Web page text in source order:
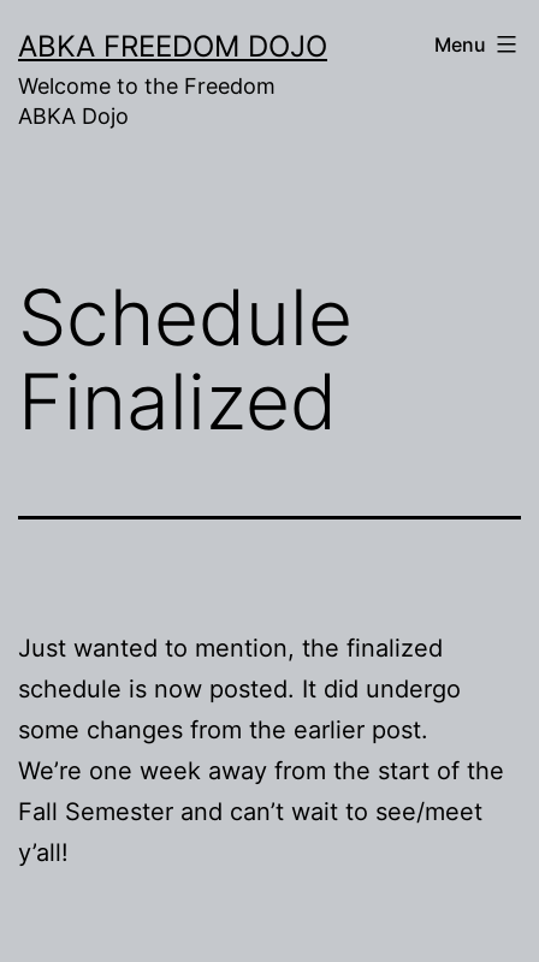
to
content
ABKA FREEDOM DOJO
Welcome to the Freedom
ABKA Dojo
Menu
Schedule
Finalized
Just wanted to mention, the finalized
schedule is now posted. It did undergo
some changes from the earlier post.
We’re one week away from the start of the
Fall Semester and can’t wait to see/meet
y’all!